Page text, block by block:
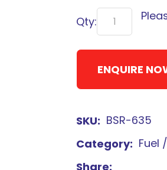
Qty:
ENQUIRE
SKU
BSR-635
Category
Fuel
Share
Sign
our
newsletter
be
kept